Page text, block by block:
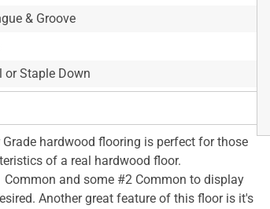
& Groove
or Staple Down
Grade hardwood flooring is perfect for those
of a real hardwood floor.
and some #2 Common to display
Another great feature of this floor is it's